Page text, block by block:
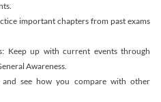
important chapters from past exams
Keep up with current events through
Awareness.
and see how you compare with other